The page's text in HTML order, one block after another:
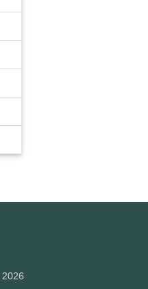
2026